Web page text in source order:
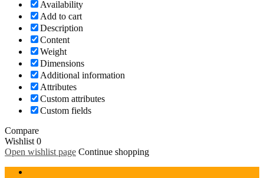
Availability
Add to cart
Description
Content
Weight
Dimensions
Additional information
Attributes
Custom attributes
Custom fields
Compare
Wishlist 0
Open wishlist page Continue shopping